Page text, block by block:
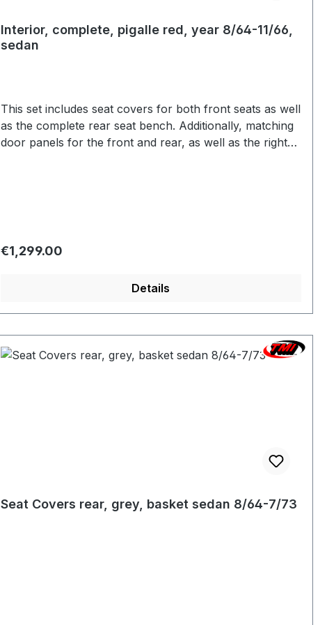
Interior, complete, pigalle red, year 8/64-11/66,
sedan
This set includes seat covers for both front seats as well
as the complete rear seat bench. Additionally, matching
door panels for the front and rear, as well as the right
Regular price:
€1,299.00
Details
Seat Covers rear, grey, basket sedan 8/64-7/73